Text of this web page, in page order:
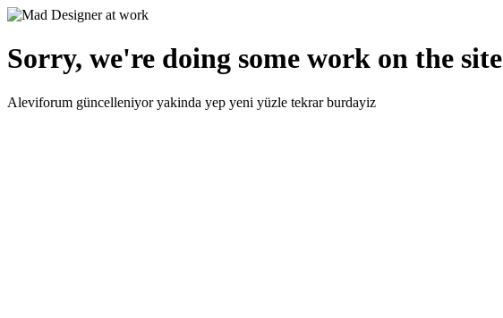
Sorry, we're doing some work on the site
Aleviforum güncelleniyor yakinda yep yeni yüzle tekrar burdayiz